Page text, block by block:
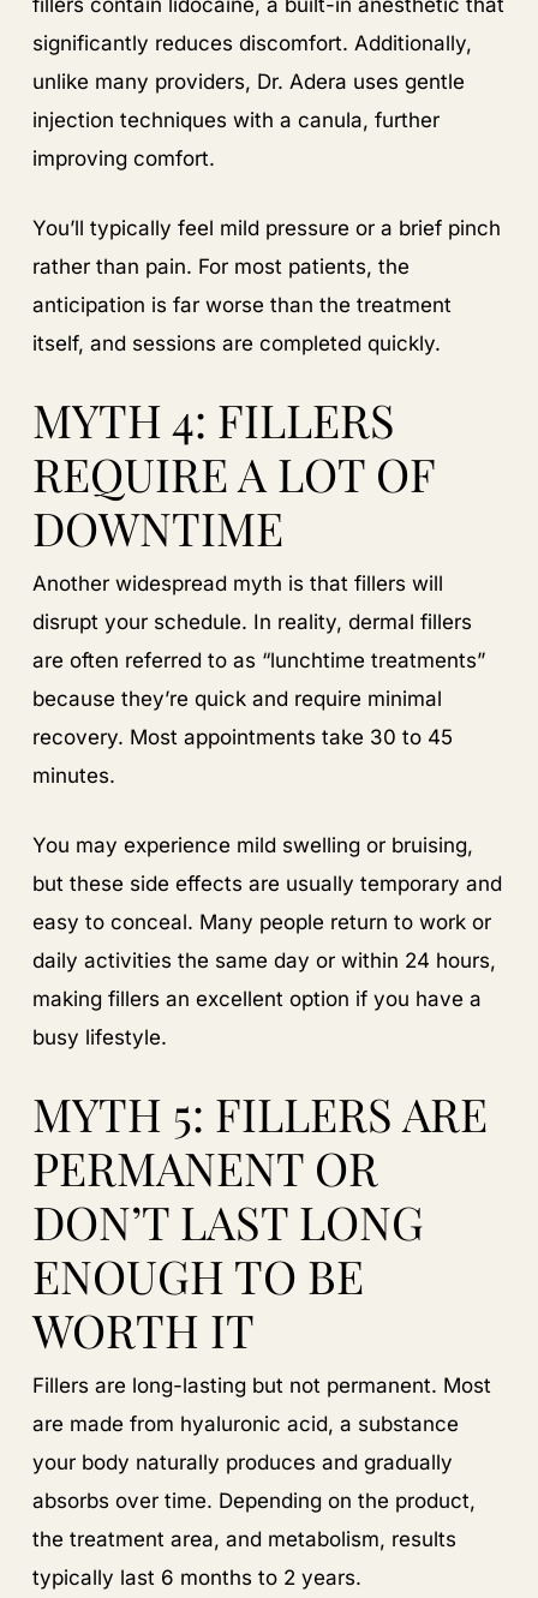
fillers contain lidocaine, a built-in anesthetic that
significantly reduces discomfort. Additionally,
unlike many providers, Dr. Adera uses gentle
injection techniques with a canula, further
improving comfort.
You’ll typically feel mild pressure or a brief pinch
rather than pain. For most patients, the
anticipation is far worse than the treatment
itself, and sessions are completed quickly.
MYTH 4: FILLERS
REQUIRE A LOT OF
DOWNTIME
Another widespread myth is that fillers will
disrupt your schedule. In reality, dermal fillers
are often referred to as “lunchtime treatments”
because they’re quick and require minimal
recovery. Most appointments take 30 to 45
minutes.
You may experience mild swelling or bruising,
but these side effects are usually temporary and
easy to conceal. Many people return to work or
daily activities the same day or within 24 hours,
making fillers an excellent option if you have a
busy lifestyle.
MYTH 5: FILLERS ARE
PERMANENT OR
DON’T LAST LONG
ENOUGH TO BE
WORTH IT
Fillers are long-lasting but not permanent. Most
are made from hyaluronic acid, a substance
your body naturally produces and gradually
absorbs over time. Depending on the product,
the treatment area, and metabolism, results
typically last 6 months to 2 years.